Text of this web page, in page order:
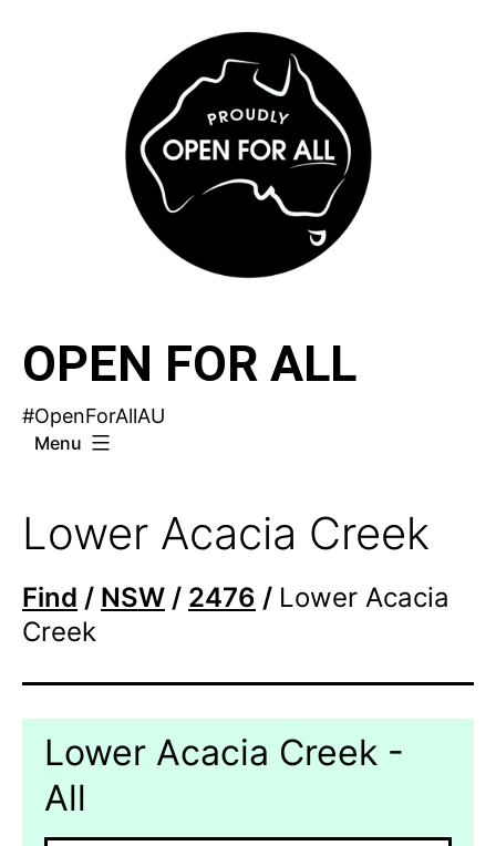
OPEN FOR ALL
#OpenForAllAU
Menu
Lower Acacia Creek
Find / NSW / 2476 / Lower Acacia
Creek
Lower Acacia Creek -
All